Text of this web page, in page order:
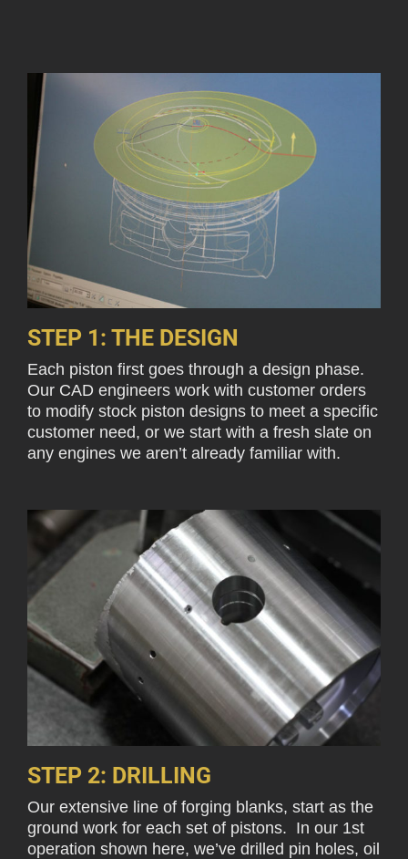
STEP 1: THE DESIGN
Each piston first goes through a design phase.
Our CAD engineers work with customer orders
to modify stock piston designs to meet a specific
customer need, or we start with a fresh slate on
any engines we aren’t already familiar with.
STEP 2: DRILLING
Our extensive line of forging blanks, start as the
ground work for each set of pistons. In our 1st
operation shown here, we’ve drilled pin holes, oil